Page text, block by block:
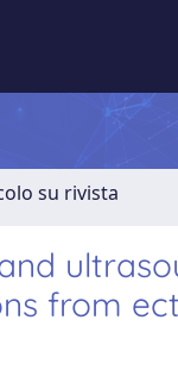
su rivista
from